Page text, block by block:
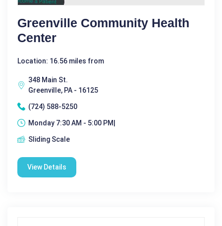
Greenville Community Health
Center
Location: 16.56 miles from
348 Main St.
Greenville, PA - 16125
(724) 588-5250
Monday 7:30 AM - 5:00 PM|
Sliding Scale
View Details